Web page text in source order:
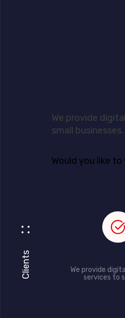
Clients
We provide
small businesses.
Would you like
We provide
services to